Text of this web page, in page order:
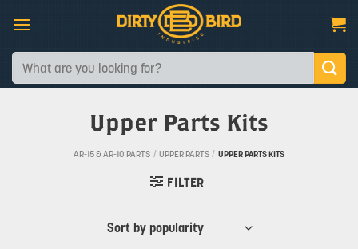
content
Search
for:
Upper Parts Kits
AR-15 & AR-10 PARTS / UPPER PARTS / UPPER PARTS KITS
FILTER